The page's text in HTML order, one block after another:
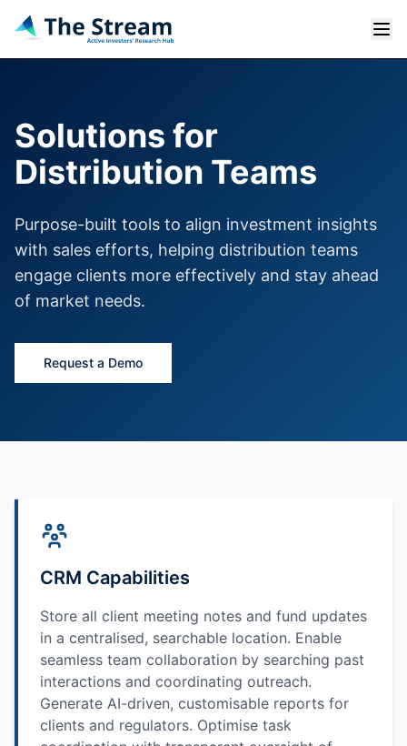
Solutions for
Distribution Teams
Purpose-built tools to align investment insights
with sales efforts, helping distribution teams
engage clients more effectively and stay ahead
of market needs.
Request a Demo
CRM Capabilities
Store all client meeting notes and fund updates
in a centralised, searchable location. Enable
seamless team collaboration by searching past
interactions and coordinating outreach.
Generate AI-driven, customisable reports for
clients and regulators. Optimise task